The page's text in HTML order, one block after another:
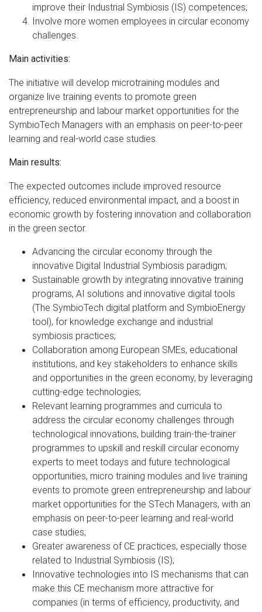
improve their Industrial Symbiosis (IS) competences;
Involve more women employees in circular economy
challenges.
Main activities:
The initiative will develop microtraining modules and
organize live training events to promote green
entrepreneurship and labour market opportunities for the
SymbioTech Managers with an emphasis on peer-to-peer
learning and real-world case studies.
Main results:
The expected outcomes include improved resource
efficiency, reduced environmental impact, and a boost in
economic growth by fostering innovation and collaboration
in the green sector.
Advancing the circular economy through the
innovative Digital Industrial Symbiosis paradigm;
Sustainable growth by integrating innovative training
programs, AI solutions and innovative digital tools
(The SymbioTech digital platform and SymbioEnergy
tool), for knowledge exchange and industrial
symbiosis practices;
Collaboration among European SMEs, educational
institutions, and key stakeholders to enhance skills
and opportunities in the green economy, by leveraging
cutting-edge technologies;
Relevant learning programmes and curricula to
address the circular economy challenges through
technological innovations, building train-the-trainer
programmes to upskill and reskill circular economy
experts to meet todays and future technological
opportunities, micro training modules and live training
events to promote green entrepreneurship and labour
market opportunities for the STech Managers, with an
emphasis on peer-to-peer learning and real-world
case studies;
Greater awareness of CE practices, especially those
related to Industrial Symbiosis (IS);
Innovative technologies into IS mechanisms that can
make this CE mechanism more attractive for
companies (in terms of efficiency, productivity, and